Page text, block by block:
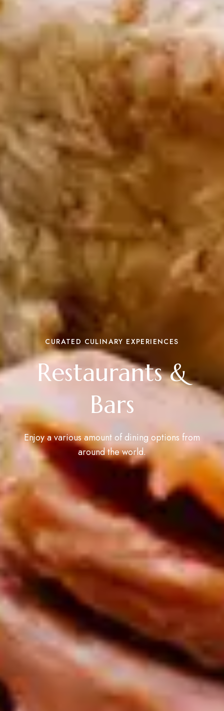
CURATED CULINARY EXPERIENCES
Restaurants &
Bars
Enjoy a various amount of dining options from
around the world.